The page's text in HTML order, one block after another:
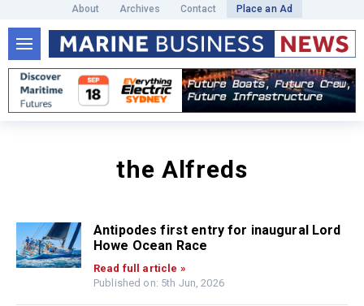
About Archives Contact Place an Ad
the Alfreds
Antipodes first entry for inaugural Lord
Howe Ocean Race
Read full article »
Published on: 5th Jun, 2026